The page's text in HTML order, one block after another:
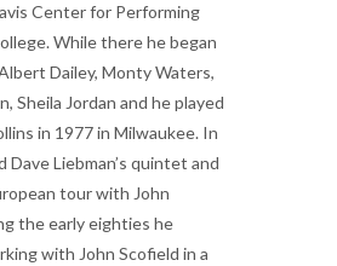
Center for Performing
While there he began
Dailey, Monty Waters,
Sheila Jordan and he played
in 1977 in Milwaukee. In
Dave Liebman’s quintet and
tour with John
the early eighties he
with John Scofield in a